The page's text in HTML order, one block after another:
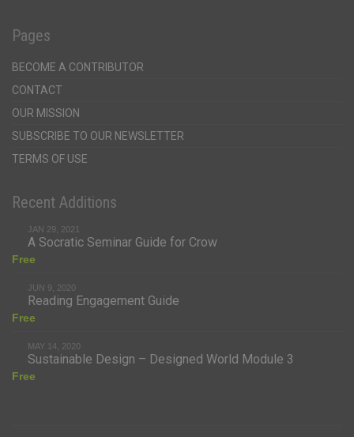
Pages
BECOME A CONTRIBUTOR
CONTACT
OUR MISSION
SUBSCRIBE TO OUR NEWSLETTER
TERMS OF USE
Recent Additions
JAN 29, 2021
A Socratic Seminar Guide for Crow
Free
JUN 9, 2020
Reading Engagement Guide
Free
MAY 14, 2020
Sustainable Design – Designed World Module 3
Free